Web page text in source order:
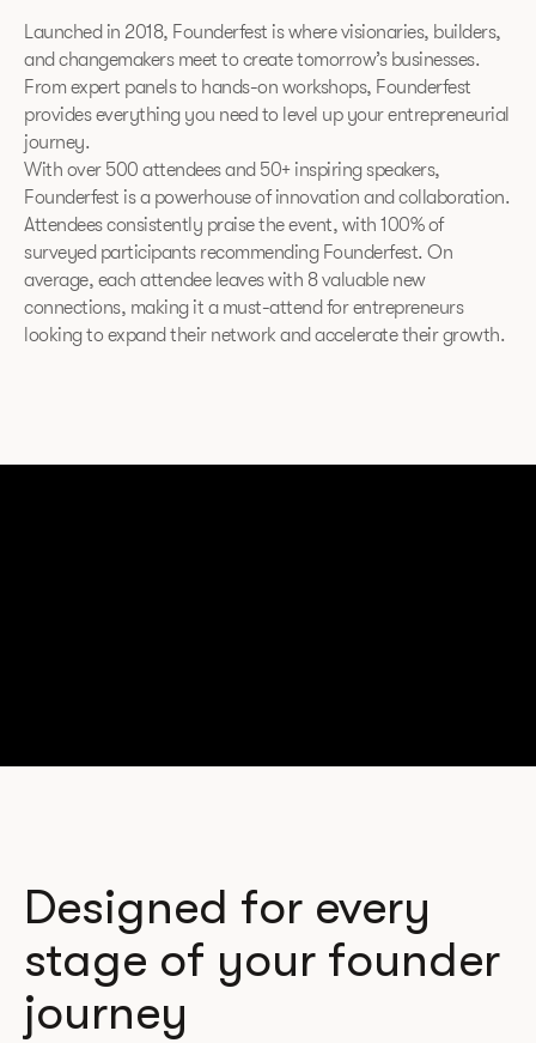
Launched in 2018, Founderfest is where visionaries, builders,
and changemakers meet to create tomorrow’s businesses.
From expert panels to hands-on workshops, Founderfest
provides everything you need to level up your entrepreneurial
journey.
With over 500 attendees and 50+ inspiring speakers,
Founderfest is a powerhouse of innovation and collaboration.
Attendees consistently praise the event, with 100% of
surveyed participants recommending Founderfest. On
average, each attendee leaves with 8 valuable new
connections, making it a must-attend for entrepreneurs
looking to expand their network and accelerate their growth.
Designed for every
stage of your founder
journey